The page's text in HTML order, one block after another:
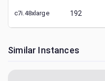
c7i.48xlarge 192
Similar Instances